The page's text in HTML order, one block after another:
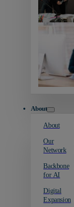
About
About
Our
Network
Backbone
for AI
Digital
Expansion